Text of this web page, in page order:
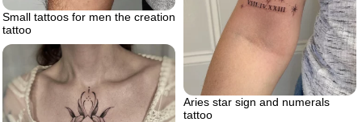
Small tattoos for men the creation
tattoo
Aries star sign and numerals
tattoo